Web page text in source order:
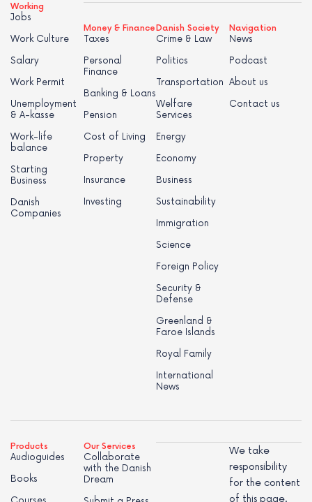
Working
Jobs
Work Culture
Salary
Work Permit
Unemployment
& A-kasse
Work-life
balance
Starting
Business
Danish
Companies
Money & Finance
Taxes
Personal
Finance
Banking & Loans
Pension
Cost of Living
Property
Insurance
Investing
Danish Society
Crime & Law
Politics
Transportation
Welfare
Services
Energy
Economy
Business
Sustainability
Immigration
Science
Foreign Policy
Security &
Defense
Greenland &
Faroe Islands
Royal Family
International
News
Navigation
News
Podcast
About us
Contact us
Products
Audioguides
Books
Our Services
Collaborate
with the Danish
Dream
We take
responsibility
for the content
of this page.